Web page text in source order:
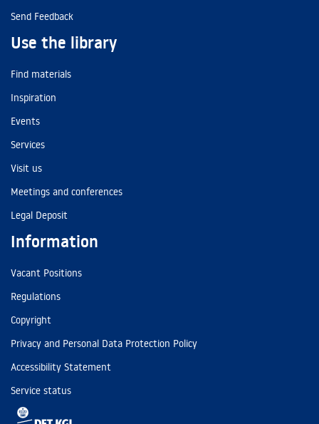
Send Feedback
Use the library
Find materials
Inspiration
Events
Services
Visit us
Meetings and conferences
Legal Deposit
Information
Vacant Positions
Regulations
Copyright
Privacy and Personal Data Protection Policy
Accessibility Statement
Service status